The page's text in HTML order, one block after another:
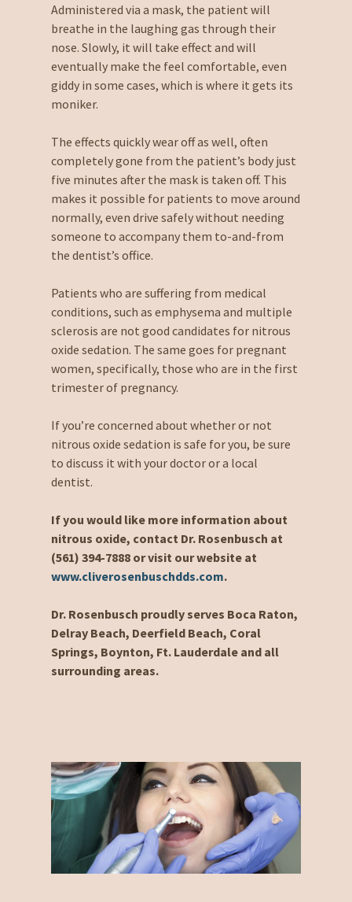
Administered via a mask, the patient will
breathe in the laughing gas through their
nose. Slowly, it will take effect and will
eventually make the feel comfortable, even
giddy in some cases, which is where it gets its
moniker.
The effects quickly wear off as well, often
completely gone from the patient’s body just
five minutes after the mask is taken off. This
makes it possible for patients to move around
normally, even drive safely without needing
someone to accompany them to-and-from
the dentist’s office.
Patients who are suffering from medical
conditions, such as emphysema and multiple
sclerosis are not good candidates for nitrous
oxide sedation. The same goes for pregnant
women, specifically, those who are in the first
trimester of pregnancy.
If you’re concerned about whether or not
nitrous oxide sedation is safe for you, be sure
to discuss it with your doctor or a local
dentist.
If you would like more information about
nitrous oxide, contact Dr. Rosenbusch at
(561) 394-7888 or visit our website at
www.cliverosenbuschdds.com.
Dr. Rosenbusch proudly serves Boca Raton,
Delray Beach, Deerfield Beach, Coral
Springs, Boynton, Ft. Lauderdale and all
surrounding areas.